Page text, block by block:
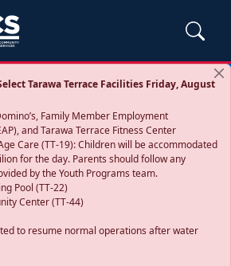
Tarawa Terrace Facilities Friday, August
Family Member Employment
and Tarawa Terrace Fitness Center
Care (TT-19): Children will be accommodated
for the day. Parents should follow any
by the Youth Programs team.
Pool (TT-22)
Center (TT-44)
to resume normal operations after water